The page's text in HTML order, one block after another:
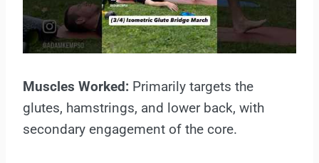
Muscles Worked: Primarily targets the
glutes, hamstrings, and lower back, with
secondary engagement of the core.